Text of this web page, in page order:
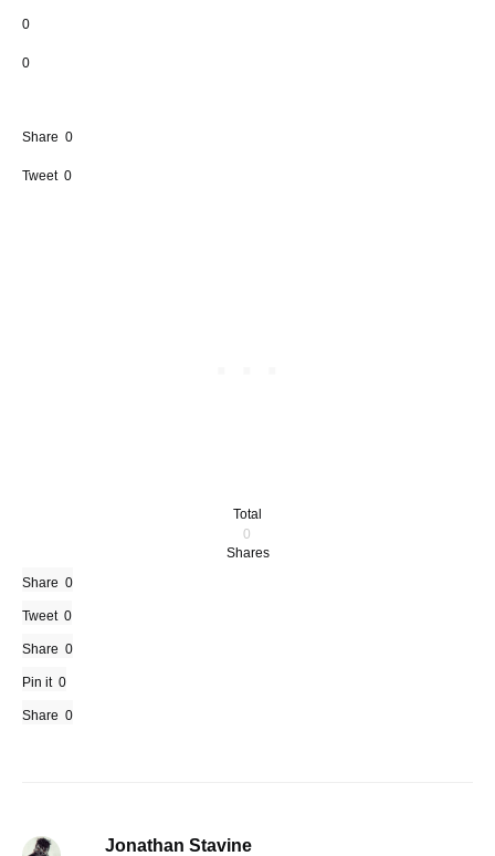
0
0
Share 0
Tweet 0
Total
0
Shares
Share 0
Tweet 0
Share 0
Pin it 0
Share 0
Jonathan Stavine